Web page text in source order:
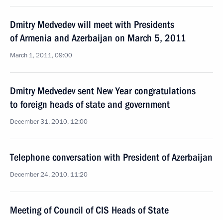
Dmitry Medvedev will meet with Presidents
of Armenia and Azerbaijan on March 5, 2011
March 1, 2011, 09:00
Dmitry Medvedev sent New Year congratulations
to foreign heads of state and government
December 31, 2010, 12:00
Telephone conversation with President of Azerbaijan
December 24, 2010, 11:20
Meeting of Council of CIS Heads of State